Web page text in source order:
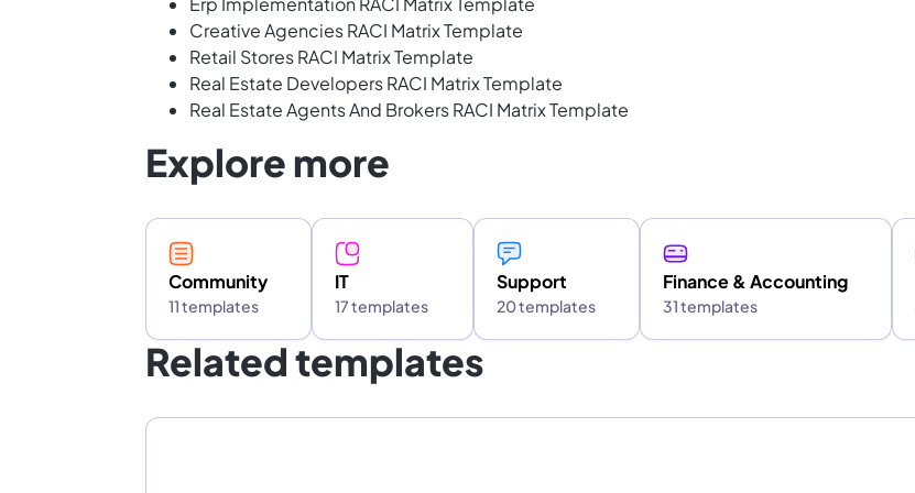
Creative Agencies RACI Matrix Template
Retail Stores RACI Matrix Template
Real Estate Developers RACI Matrix Template
Real Estate Agents And Brokers RACI Matrix Template
Explore more
Community
11 templates
IT
17 templates
Support
20 templates
Finance & Accounting
31 templates
Related templates